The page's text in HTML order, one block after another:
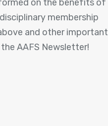
on the benefits of
membership
and other important
AAFS Newsletter!